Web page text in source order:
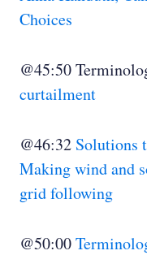
Choices
@45:50
curtailment
@46:32 Solutions
Making wind and
grid following
@50:00